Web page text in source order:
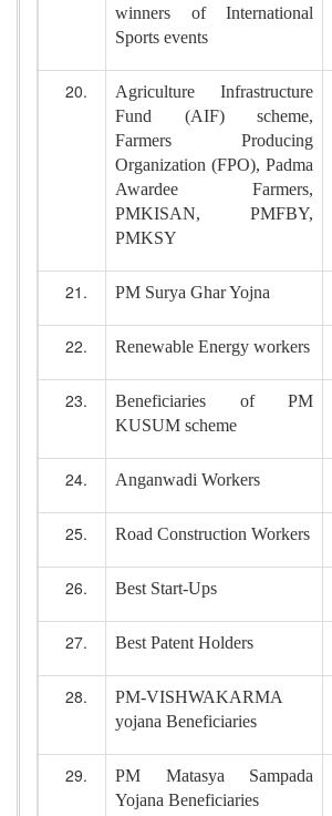
winners of International
Sports events
Agriculture Infrastructure
Fund (AIF) scheme,
Farmers Producing
Organization (FPO), Padma
Awardee Farmers,
PMKISAN, PMFBY,
PMKSY
PM Surya Ghar Yojna
Renewable Energy workers
Beneficiaries of PM
KUSUM scheme
Anganwadi Workers
Road Construction Workers
Best Start-Ups
Best Patent Holders
PM-VISHWAKARMA
yojana Beneficiaries
PM Matasya Sampada
Yojana Beneficiaries